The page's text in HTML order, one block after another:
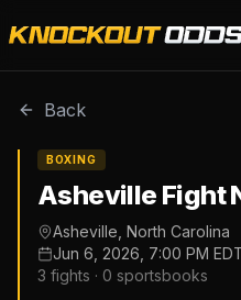
Back
BOXING
Asheville Fight
Asheville, North Carolina
Jun 6, 2026, 7:00 PM
3 fights · 0 sportsbooks